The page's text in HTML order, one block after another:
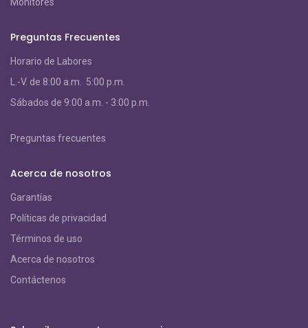
Monitores
Preguntas Frecuentes
Horario de Labores
L.-V. de 8:00 a.m. 5:00 p.m.
Sábados de 9:00 a.m. - 3:00 p.m.
Preguntas frecuentes
Acerca de nosotros
Garantías
Políticas de privacidad
Términos de uso
Acerca de nosotros
Contáctenos